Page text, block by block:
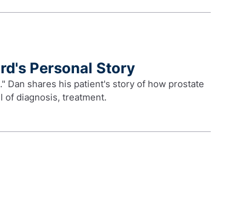
Personal Story
Dan shares his patient's story of how prostate
of diagnosis, treatment.